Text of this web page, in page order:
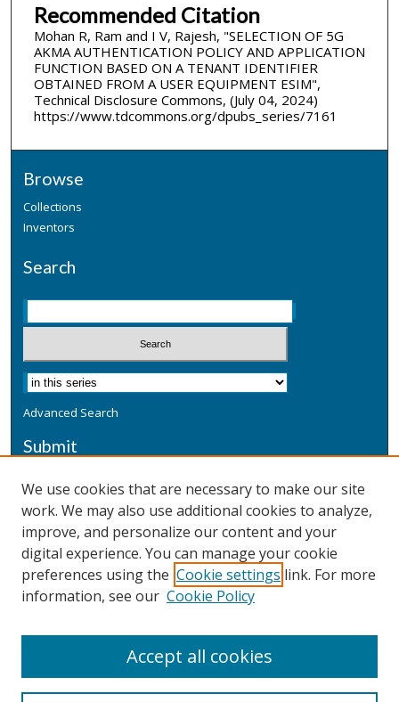
Recommended Citation
Mohan R, Ram and I V, Rajesh, "SELECTION OF 5G
AKMA AUTHENTICATION POLICY AND APPLICATION
FUNCTION BASED ON A TENANT IDENTIFIER
OBTAINED FROM A USER EQUIPMENT ESIM",
Technical Disclosure Commons, (July 04, 2024)
https://www.tdcommons.org/dpubs_series/7161
Browse
Collections
Inventors
Search
Advanced Search
Submit
Additional Information
Terms
Privacy
Copyright & Other Legal
We use cookies that are necessary to make our site
work. We may also use additional cookies to analyze,
improve, and personalize our content and your
digital experience. You can manage your cookie
preferences using the Cookie settings link. For more
information, see our Cookie Policy
Accept all cookies